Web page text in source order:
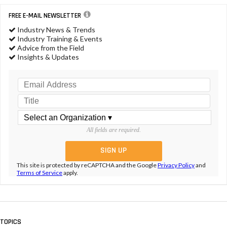
Info
Search
FREE E-MAIL NEWSLETTER
Industry News & Trends
Industry Training & Events
Advice from the Field
Insights & Updates
All fields are required.
This site is protected by reCAPTCHA and the GooglePrivacy Policyand
Terms of Serviceapply.
TOPICS